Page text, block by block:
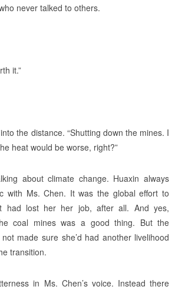
never talked to others.
it.”
the distance. “Shutting down the mines. I
heat would be worse, right?”
about climate change. Huaxin always
with Ms. Chen. It was the global effort to
had lost her her job, after all. And yes,
coal mines was a good thing. But the
made sure she’d had another livelihood
transition.
in Ms. Chen’s voice. Instead there